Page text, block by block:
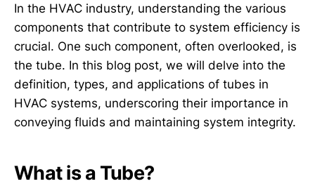
In the HVAC industry, understanding the various
components that contribute to system efficiency is
crucial. One such component, often overlooked, is
the tube. In this blog post, we will delve into the
definition, types, and applications of tubes in
HVAC systems, underscoring their importance in
conveying fluids and maintaining system integrity.
What is a Tube?